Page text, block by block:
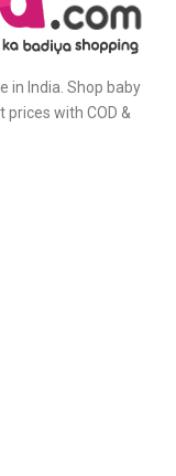
in India. Shop baby
with COD &